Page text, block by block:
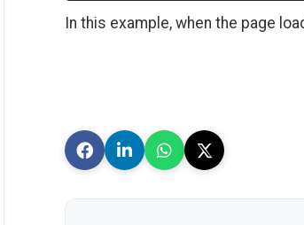
In this example, when the page